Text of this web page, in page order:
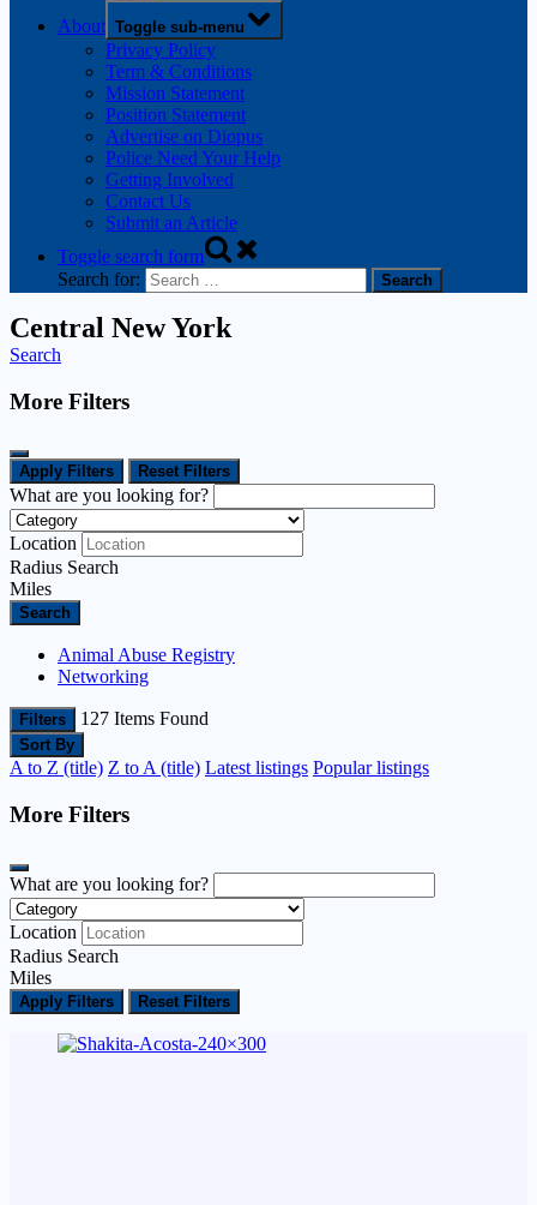
About Toggle sub-menu
Privacy Policy
Term & Conditions
Mission Statement
Position Statement
Advertise on Diopus
Police Need Your Help
Getting Involved
Contact Us
Submit an Article
Toggle search form
Search for:
Central New York
Search
More Filters
Apply Filters Reset Filters
What are you looking for?
Location
Radius Search
Miles
Search
Animal Abuse Registry
Networking
Filters 127 Items Found
Sort By
A to Z (title) Z to A (title) Latest listings Popular listings
More Filters
What are you looking for?
Location
Radius Search
Miles
Apply Filters Reset Filters